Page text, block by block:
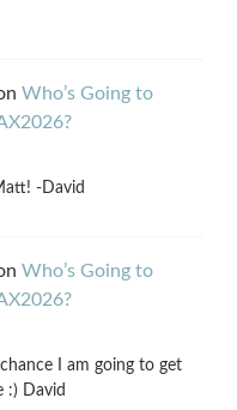
Who’s Going to
-David
Who’s Going to
I am going to get
:) David